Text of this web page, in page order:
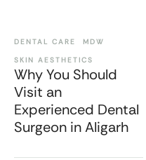
DENTAL CARE
MDW
SKIN AESTHETICS
Why You Should
Visit an
Experienced Dental
Surgeon in Aligarh